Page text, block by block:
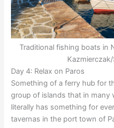
Traditional fishing boats in
Day 4: Relax on Paros
Something of a ferry hub for
group of islands that in many
literally has something for
tavernas in the port town of